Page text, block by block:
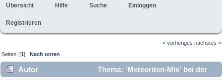
Übersicht Hilfe Suche Einloggen
Registrieren
« vorheriges nächstes »
Seiten: [1]Nach unten
Autor
Thema: 'Meteoriten-Mix' bei der